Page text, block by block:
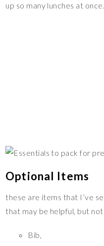
up so many lunches at once.
Optional Items
these are items that I’ve
that may be helpful, but
Bib,